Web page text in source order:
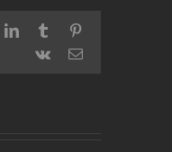
LinkedInTumblr
Vk
Email